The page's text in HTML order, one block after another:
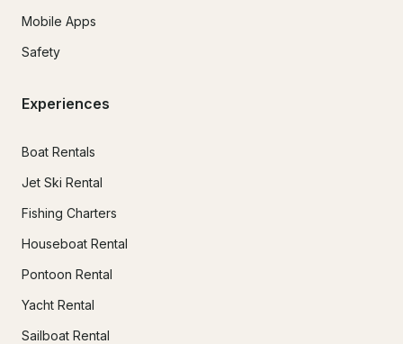
Mobile Apps
Safety
Experiences
Boat Rentals
Jet Ski Rental
Fishing Charters
Houseboat Rental
Pontoon Rental
Yacht Rental
Sailboat Rental